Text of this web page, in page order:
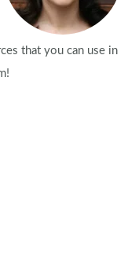
that you can use in